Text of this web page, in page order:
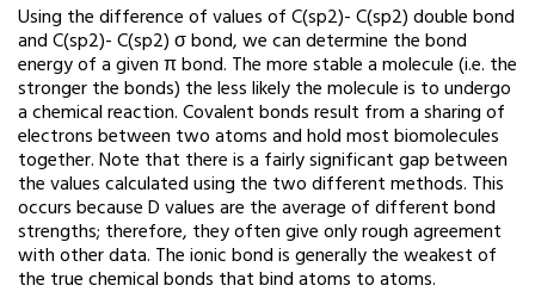
Using the difference of values of C(sp2)- C(sp2) double bond
and C(sp2)- C(sp2) σ bond, we can determine the bond
energy of a given π bond. The more stable a molecule (i.e. the
stronger the bonds) the less likely the molecule is to undergo
a chemical reaction. Covalent bonds result from a sharing of
electrons between two atoms and hold most biomolecules
together. Note that there is a fairly significant gap between
the values calculated using the two different methods. This
occurs because D values are the average of different bond
strengths; therefore, they often give only rough agreement
with other data. The ionic bond is generally the weakest of
the true chemical bonds that bind atoms to atoms.